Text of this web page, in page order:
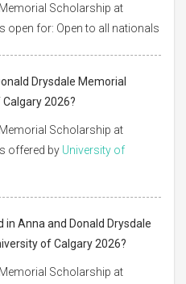
Scholarship at
open for: Open to all nationals
Drysdale Memorial
2026?
Scholarship at
offered by University of
Anna and Donald Drysdale
of Calgary 2026?
Scholarship at